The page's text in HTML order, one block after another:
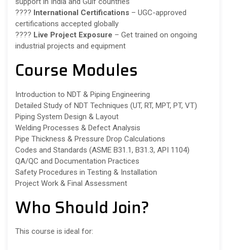
???? International Certifications – UGC-approved
certifications accepted globally
????️ Live Project Exposure – Get trained on ongoing
industrial projects and equipment
Course Modules
Introduction to NDT & Piping Engineering
Detailed Study of NDT Techniques (UT, RT, MPT, PT, VT)
Piping System Design & Layout
Welding Processes & Defect Analysis
Pipe Thickness & Pressure Drop Calculations
Codes and Standards (ASME B31.1, B31.3, API 1104)
QA/QC and Documentation Practices
Safety Procedures in Testing & Installation
Project Work & Final Assessment
Who Should Join?
This course is ideal for: